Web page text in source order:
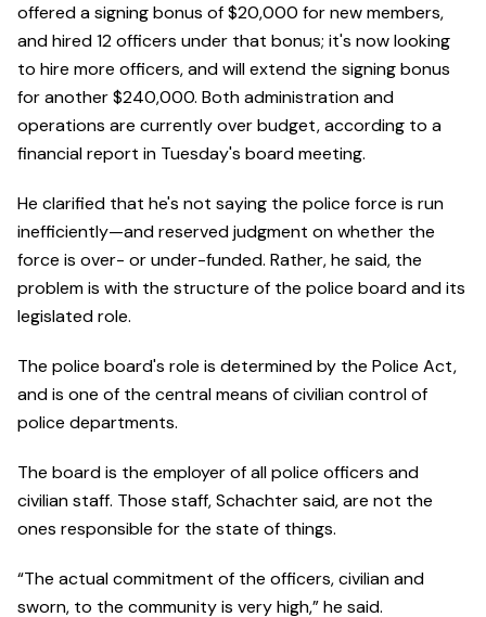
offered a signing bonus of $20,000 for new members,
and hired 12 officers under that bonus; it's now looking
to hire more officers, and will extend the signing bonus
for another $240,000. Both administration and
operations are currently over budget, according to a
financial report in Tuesday's board meeting.
He clarified that he's not saying the police force is run
inefficiently—and reserved judgment on whether the
force is over- or under-funded. Rather, he said, the
problem is with the structure of the police board and its
legislated role.
The police board's role is determined by the Police Act,
and is one of the central means of civilian control of
police departments.
The board is the employer of all police officers and
civilian staff. Those staff, Schachter said, are not the
ones responsible for the state of things.
“The actual commitment of the officers, civilian and
sworn, to the community is very high,” he said.